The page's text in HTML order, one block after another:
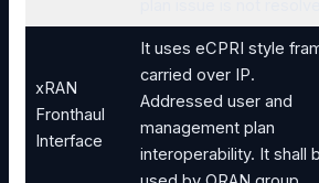
xRAN
Fronthaul
Interface
It uses eCPRI style
carried over IP.
Addressed user and
management plan
interoperability. It shall